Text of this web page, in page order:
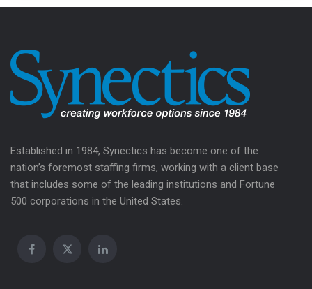
Established in 1984, Synectics has become one of the
nation’s foremost staffing firms, working with a client base
that includes some of the leading institutions and Fortune
500 corporations in the United States.